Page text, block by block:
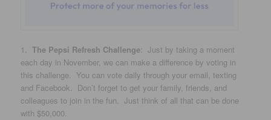
1.The Pepsi Refresh Challenge: Just by taking a moment
each day in November, we can make a difference by voting in
this challenge. You can vote daily through your email, texting
and Facebook. Don’t forget to get your family, friends, and
colleagues to join in the fun. Just think of all that can be done
with $50,000.